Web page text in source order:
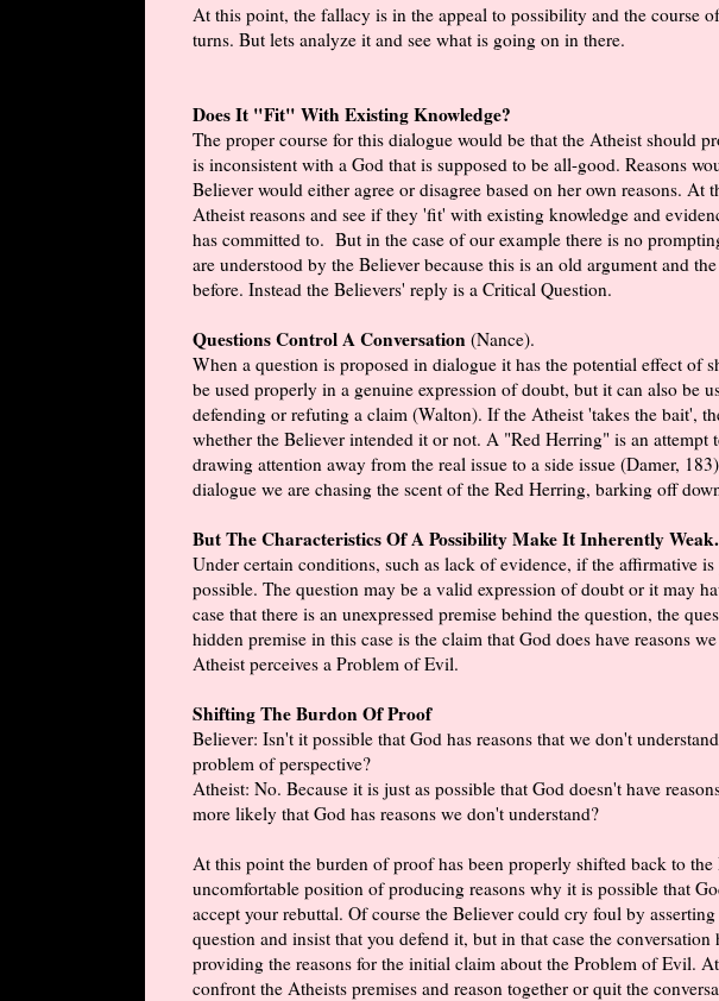
At this point, the fallacy is in the appeal to possibility and the course
turns. But lets analyze it and see what is going on in there.
Does It "Fit" With Existing Knowledge?
The proper course for this dialogue would be that the Atheist should
is inconsistent with a God that is supposed to be all-good. Reasons
Believer would either agree or disagree based on her own reasons.
Atheist reasons and see if they 'fit' with existing knowledge and
has committed to. But in the case of our example there is no
are understood by the Believer because this is an old argument and
before. Instead the Believers' reply is a Critical Question.
Questions Control A Conversation (Nance).
When a question is proposed in dialogue it has the potential effect of
be used properly in a genuine expression of doubt, but it can also be
defending or refuting a claim (Walton). If the Atheist 'takes the bait',
whether the Believer intended it or not. A "Red Herring" is an attempt
drawing attention away from the real issue to a side issue (Damer,
dialogue we are chasing the scent of the Red Herring, barking off
But The Characteristics Of A Possibility Make It Inherently Weak.
Under certain conditions, such as lack of evidence, if the affirmative
possible. The question may be a valid expression of doubt or it may
case that there is an unexpressed premise behind the question, the
hidden premise in this case is the claim that God does have reasons
Atheist perceives a Problem of Evil.
Shifting The Burdon Of Proof
Believer: Isn't it possible that God has reasons that we don't
problem of perspective?
Atheist: No. Because it is just as possible that God doesn't have
more likely that God has reasons we don't understand?
At this point the burden of proof has been properly shifted back to
uncomfortable position of producing reasons why it is possible that
accept your rebuttal. Of course the Believer could cry foul by
question and insist that you defend it, but in that case the
providing the reasons for the initial claim about the Problem of Evil.
confront the Atheists premises and reason together or quit the